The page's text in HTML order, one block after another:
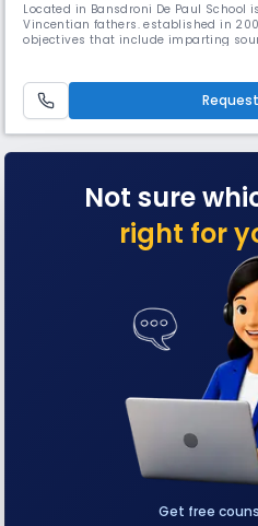
Located in Bansdroni De Paul
Vincentian fathers. established in
objectives that include imparting
dedicated faculty, & commitment to
Not sure
right for
Get free